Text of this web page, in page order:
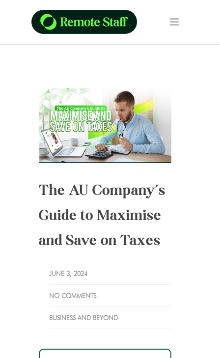
The AU Company’s
Guide to Maximise
and Save on Taxes
JUNE 3, 2024
NO COMMENTS
BUSINESS AND BEYOND